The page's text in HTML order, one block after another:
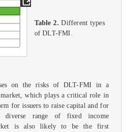
Table 2. Different types
of DLT-FMI.
on the risks of DLT-FMI in a
which plays a critical role in
for issuers to raise capital and for
diverse range of fixed income
is also likely to be the first